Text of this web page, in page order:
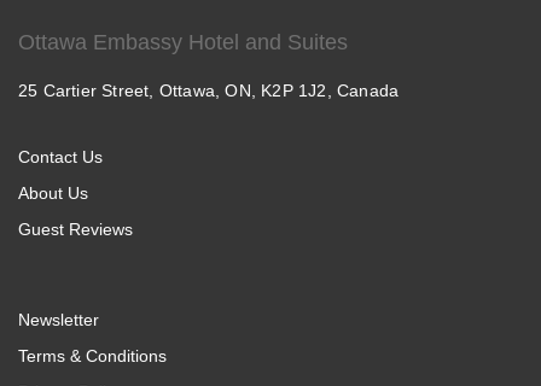
Ottawa Embassy Hotel and Suites
25 Cartier Street, Ottawa, ON, K2P 1J2, Canada
Contact Us
About Us
Guest Reviews
Newsletter
Terms & Conditions